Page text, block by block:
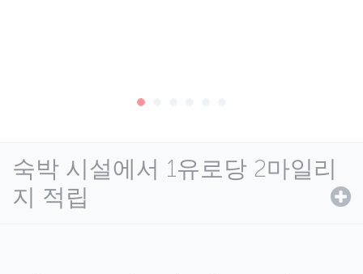
숙박 시설에서 1유로당 2마일리
지 적립